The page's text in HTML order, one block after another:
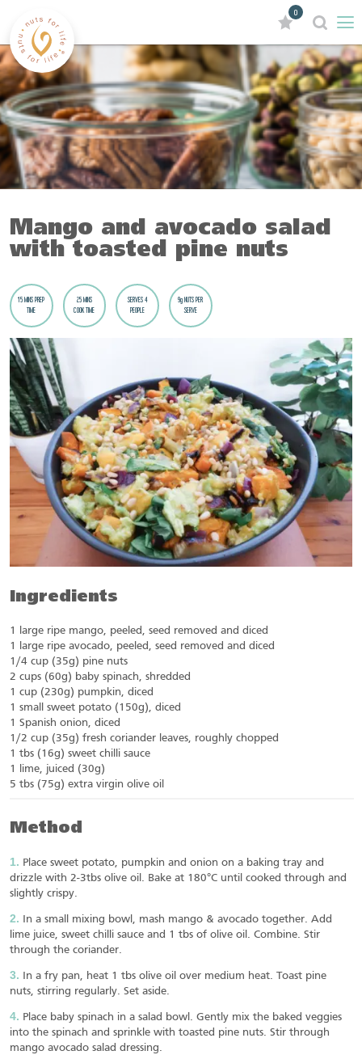
0
Mango and avocado salad
with toasted pine nuts
15 MINS PREP
TIME
25 MINS
COOK TIME
SERVES 4
PEOPLE
9g NUTS PER
SERVE
Ingredients
1 large ripe mango, peeled, seed removed and diced
1 large ripe avocado, peeled, seed removed and diced
1/4 cup (35g) pine nuts
2 cups (60g) baby spinach, shredded
1 cup (230g) pumpkin, diced
1 small sweet potato (150g), diced
1 Spanish onion, diced
1/2 cup (35g) fresh coriander leaves, roughly chopped
1 tbs (16g) sweet chilli sauce
1 lime, juiced (30g)
5 tbs (75g) extra virgin olive oil
Method
Place sweet potato, pumpkin and onion on a baking tray and
drizzle with 2-3tbs olive oil. Bake at 180°C until cooked through and
slightly crispy.
In a small mixing bowl, mash mango & avocado together. Add
lime juice, sweet chilli sauce and 1 tbs of olive oil. Combine. Stir
through the coriander.
In a fry pan, heat 1 tbs olive oil over medium heat. Toast pine
nuts, stirring regularly. Set aside.
Place baby spinach in a salad bowl. Gently mix the baked veggies
into the spinach and sprinkle with toasted pine nuts. Stir through
mango avocado salad dressing.